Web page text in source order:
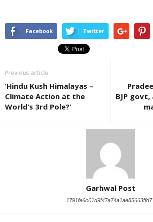
Facebook Twitter
Previous article
‘Hindu Kush Himalayas –
Climate Action at the
World’s 3rd Pole?’
BJP
Garhwal Post